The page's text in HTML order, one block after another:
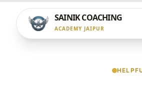
SAINIK COACHING
ACADEMY JAIPUR